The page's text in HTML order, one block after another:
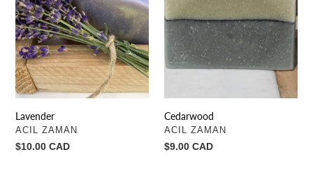
Lavender
VENDOR
ACIL ZAMAN
Regular
$10.00 CAD
Cedarwood
VENDOR
ACIL ZAMAN
Regular
$9.00 CAD